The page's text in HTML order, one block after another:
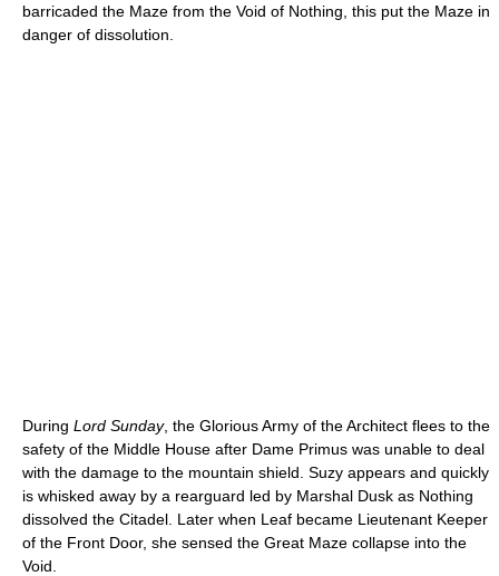
barricaded the Maze from the Void of Nothing, this put the Maze in
danger of dissolution.
During Lord Sunday, the Glorious Army of the Architect flees to the
safety of the Middle House after Dame Primus was unable to deal
with the damage to the mountain shield. Suzy appears and quickly
is whisked away by a rearguard led by Marshal Dusk as Nothing
dissolved the Citadel. Later when Leaf became Lieutenant Keeper
of the Front Door, she sensed the Great Maze collapse into the
Void.